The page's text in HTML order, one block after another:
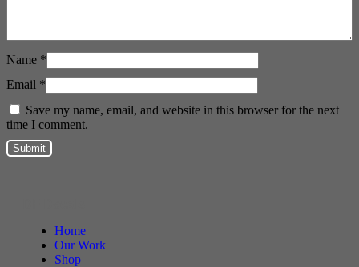
Name *
Email *
Save my name, email, and website in this browser for the next
time I comment.
Home
Our Work
Shop